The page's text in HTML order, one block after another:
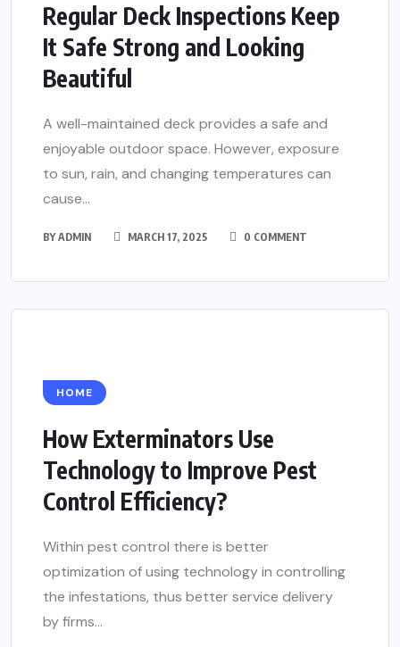
Regular Deck Inspections Keep
It Safe Strong and Looking
Beautiful
A well-maintained deck provides a safe and
enjoyable outdoor space. However, exposure
to sun, rain, and changing temperatures can
cause...
BYADMIN MARCH 17, 2025 0 COMMENT
HOME
How Exterminators Use
Technology to Improve Pest
Control Efficiency?
Within pest control there is better
optimization of using technology in controlling
the infestations, thus better service delivery
by firms...